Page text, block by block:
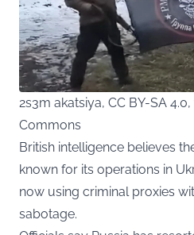
2s3m akatsiya, CC BY-SA
Commons
British intelligence believes
known for its operations in
now using criminal proxies
sabotage.